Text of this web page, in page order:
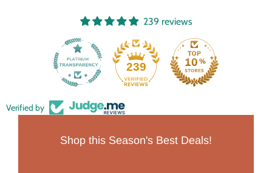
239 reviews
239
Verified by
Shop this Season's Best Deals!